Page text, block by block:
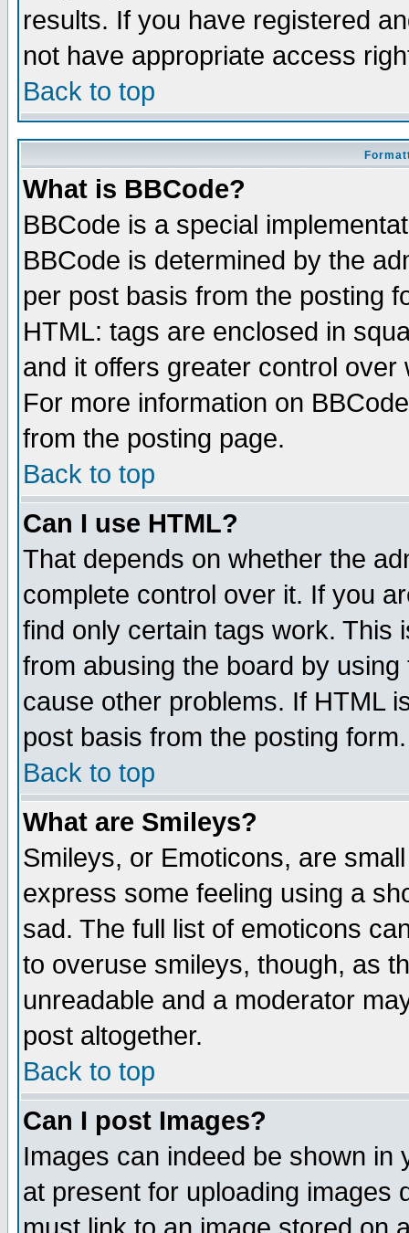
results. If you have registered
not have appropriate access
Back to top
What is BBCode?
BBCode is a special
BBCode is determined by the
per post basis from the posting
HTML: tags are enclosed in
and it offers greater control
For more information on
from the posting page.
Back to top
Can I use HTML?
That depends on whether the
complete control over it. If you
find only certain tags work. This
from abusing the board by
cause other problems. If HTML
post basis from the posting form.
Back to top
What are Smileys?
Smileys, or Emoticons, are
express some feeling using a
sad. The full list of emoticons
to overuse smileys, though, as
unreadable and a moderator
post altogether.
Back to top
Can I post Images?
Images can indeed be shown in
at present for uploading images